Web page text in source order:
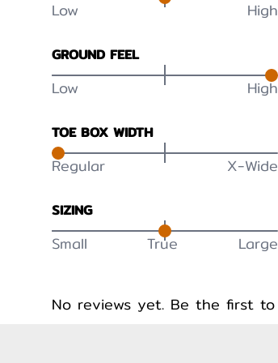
Low High
GROUND FEEL
Low High
TOE BOX WIDTH
Regular X-Wide
SIZING
Small True Large
No reviews yet. Be the first to